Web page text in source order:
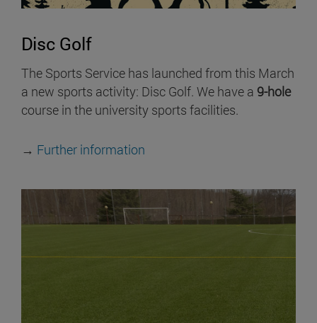
Disc Golf
The Sports Service has launched from this March
a new sports activity: Disc Golf. We have a 9-hole
course in the university sports facilities.
→ Further information